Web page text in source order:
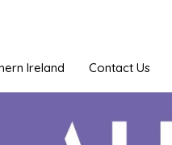
Ireland Contact Us